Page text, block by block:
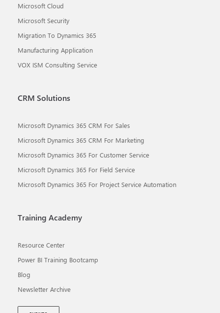
Microsoft Cloud
Microsoft Security
Migration To Dynamics 365
Manufacturing Application
VOX ISM Consulting Service
CRM Solutions
Microsoft Dynamics 365 CRM For Sales
Microsoft Dynamics 365 CRM For Marketing
Microsoft Dynamics 365 For Customer Service
Microsoft Dynamics 365 For Field Service
Microsoft Dynamics 365 For Project Service Automation
Training Academy
Resource Center
Power BI Training Bootcamp
Blog
Newsletter Archive